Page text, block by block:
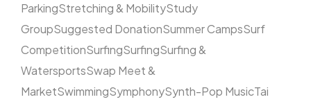
ParkingStretching & MobilityStudy
GroupSuggested DonationSummer CampsSurf
CompetitionSurfingSurfingSurfing &
WatersportsSwap Meet &
MarketSwimmingSymphonySynth-Pop MusicTai